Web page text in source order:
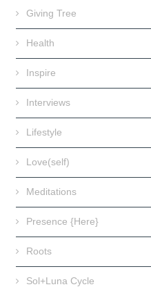
Giving Tree
Health
Inspire
Interviews
Lifestyle
Love(self)
Meditations
Presence {Here}
Roots
Sol+Luna Cycle